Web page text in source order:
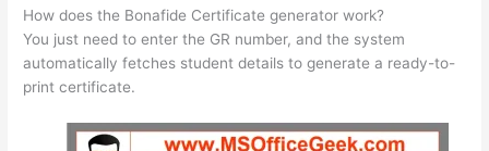
How does the Bonafide Certificate generator work?
You just need to enter the GR number, and the system
automatically fetches student details to generate a ready-to-
print certificate.